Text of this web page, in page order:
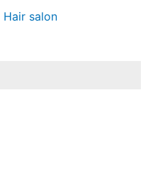
Hair salon